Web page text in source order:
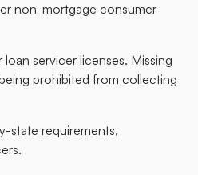
non-mortgage consumer
servicer licenses. Missing
prohibited from collecting
state requirements,